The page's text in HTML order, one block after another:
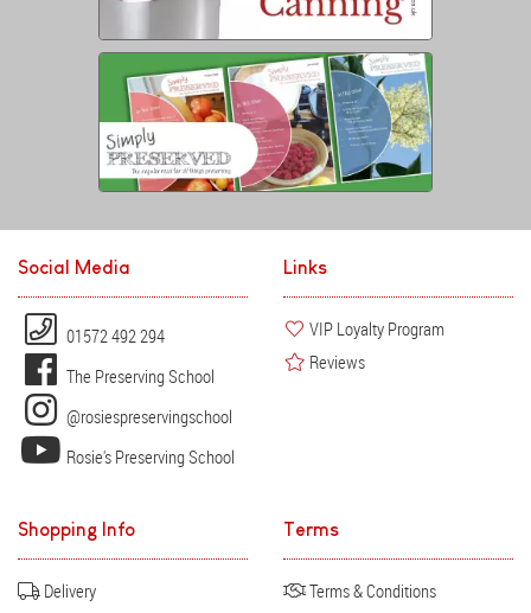
Social Media
01572 492 294
The Preserving School
@rosiespreservingschool
Rosie's Preserving School
Links
VIP Loyalty Program
Reviews
Shopping Info
Delivery
Terms
Terms & Conditions